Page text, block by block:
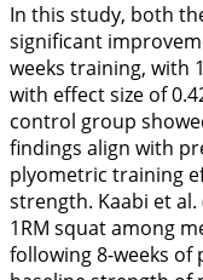
In this study, both
significant
weeks training, with
with effect size of
control group
findings align with
plyometric training
strength. Kaabi et al.
1RM squat among
following 8-weeks